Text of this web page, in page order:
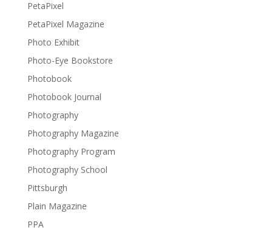
PetaPixel
PetaPixel Magazine
Photo Exhibit
Photo-Eye Bookstore
Photobook
Photobook Journal
Photography
Photography Magazine
Photography Program
Photography School
Pittsburgh
Plain Magazine
PPA